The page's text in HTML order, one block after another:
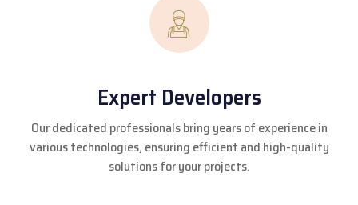
Expert Developers
Our dedicated professionals bring years of experience in
various technologies, ensuring efficient and high-quality
solutions for your projects.